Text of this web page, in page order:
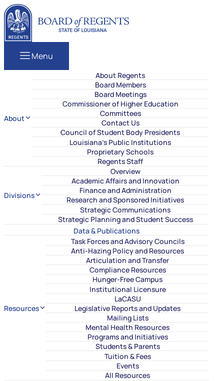
Skip to content
Louisiana Board of Regents
Menu
About
About Regents
Board Members
Board Meetings
Commissioner of Higher Education
Committees
Contact Us
Council of Student Body Presidents
Louisiana’s Public Institutions
Proprietary Schools
Regents Staff
Divisions
Overview
Academic Affairs and Innovation
Finance and Administration
Research and Sponsored Initiatives
Strategic Communications
Strategic Planning and Student Success
Data & Publications
Resources
Task Forces and Advisory Councils
Anti-Hazing Policy and Resources
Articulation and Transfer
Compliance Resources
Hunger-Free Campus
Institutional Licensure
LaCASU
Legislative Reports and Updates
Mailing Lists
Mental Health Resources
Programs and Initiatives
Students & Parents
Tuition & Fees
Events
All Resources